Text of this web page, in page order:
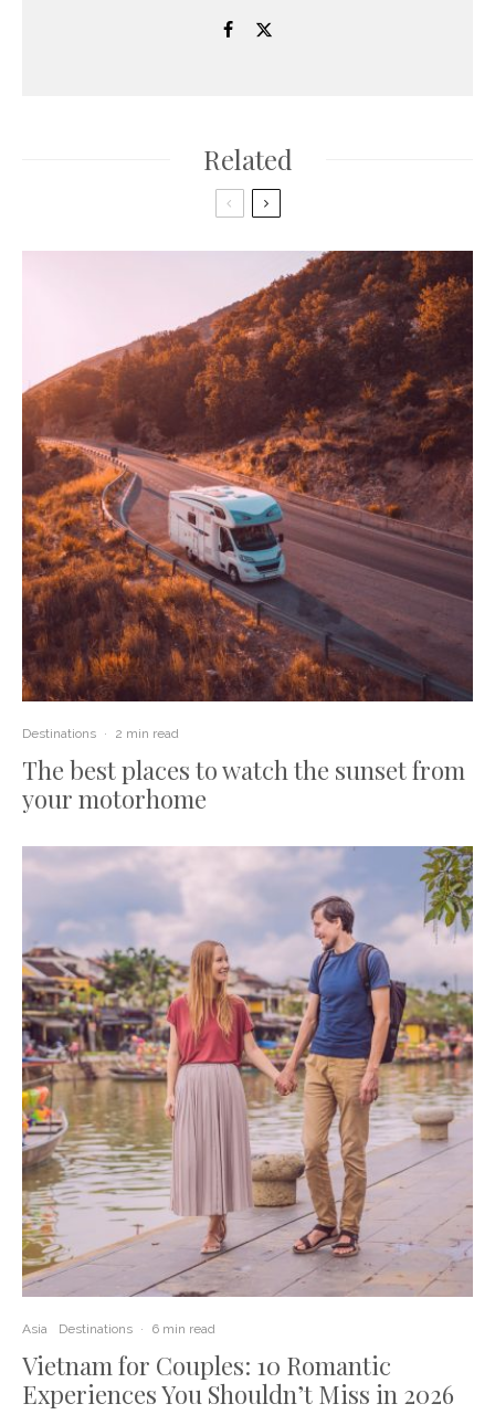
Related
Destinations · 2 min read
The best places to watch the sunset from
your motorhome
Asia Destinations · 6 min read
Vietnam for Couples: 10 Romantic
Experiences You Shouldn’t Miss in 2026